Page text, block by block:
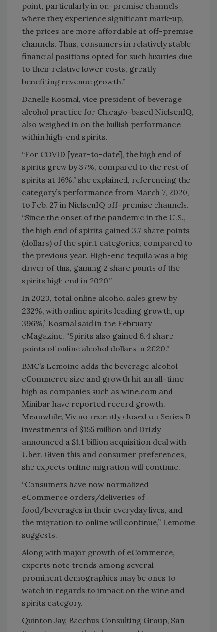
point, particularly in on-premise channels
where they experience significant mark-up,
the prices are more affordable at off-premise
channels. Thus, consumers in relatively stable
financial positions opted for such luxuries due
to their relative lower costs, greatly
benefiting revenue growth.”
Danelle Kosmal, vice president of beverage
alcohol practice for Chicago-based NielsenIQ,
also weighed in on the bullish performance
within high-end spirits.
“For COVID [year-to-date], the high end of
spirits grew by 37%, compared to the rest of
spirits at 16%,” she explained, referencing the
category’s performance from March 7, 2020,
to Feb. 27 in NielsenIQ off-premise channels.
“Since the onset of the pandemic in the U.S.,
the high end of spirits gained 3.7 share points
(dollars) of the spirit categories, compared to
the previous year. High-end tequila was a big
driver of this, gaining 2 share points of the
spirits high end in 2020.”
In 2020, total online alcohol sales grew by
232%, with online spirits leading growth, up
396%,” Kosmal said in the February
eMagazine. “Spirits also gained 6.4 share
points of online alcohol dollars in 2020.”
BMC’s Lemoine adds the beverage alcohol
eCommerce size and growth hit an all-time
high as companies such as wine.com and
Minibar have reported record growth.
Meanwhile, Vivino recently closed on Series D
investments of $155 million and Drizly
announced a $1.1 billion acquisition deal with
Uber. Given this and consumer preferences,
she expects online migration will continue.
“Consumers have now normalized
eCommerce orders/deliveries of
food/beverages in their everyday lives, and
the migration to online will continue,” Lemoine
suggests.
Along with major growth of eCommerce,
experts note trends among several
prominent demographics may be ones to
watch in regards to impact on the wine and
spirits category.
Quinton Jay, Bacchus Consulting Group, San